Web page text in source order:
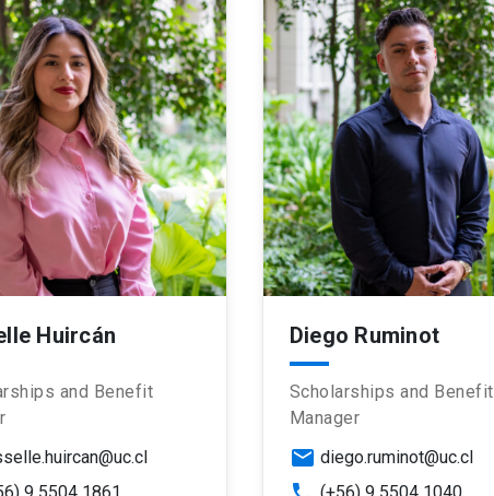
Huircán
and Benefit
Diego Ruminot
Scholarships and Benefit
Manager
email diego.ruminot@uc.cl